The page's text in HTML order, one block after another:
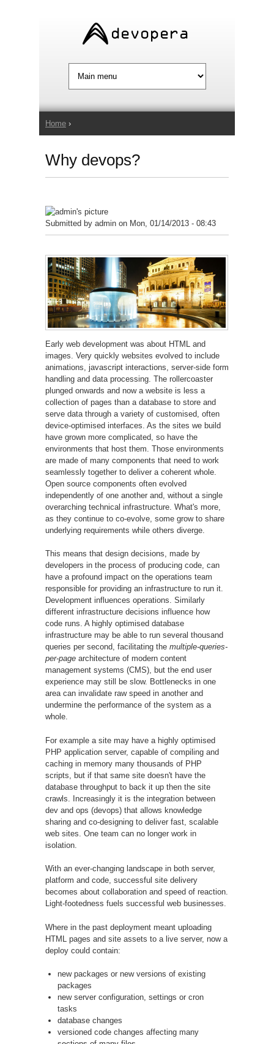
You are here
Home ›
Why devops?
Submitted by admin on Mon, 01/14/2013 - 08:43
Early web development was about HTML and
images. Very quickly websites evolved to include
animations, javascript interactions, server-side form
handling and data processing. The rollercoaster
plunged onwards and now a website is less a
collection of pages than a database to store and
serve data through a variety of customised, often
device-optimised interfaces. As the sites we build
have grown more complicated, so have the
environments that host them. Those environments
are made of many components that need to work
seamlessly together to deliver a coherent whole.
Open source components often evolved
independently of one another and, without a single
overarching technical infrastructure. What's more,
as they continue to co-evolve, some grow to share
underlying requirements while others diverge.
This means that design decisions, made by
developers in the process of producing code, can
have a profound impact on the operations team
responsible for providing an infrastructure to run it.
Development influences operations. Similarly
different infrastructure decisions influence how
code runs. A highly optimised database
infrastructure may be able to run several thousand
queries per second, facilitating the multiple-queries-
per-page architecture of modern content
management systems (CMS), but the end user
experience may still be slow. Bottlenecks in one
area can invalidate raw speed in another and
undermine the performance of the system as a
whole.
For example a site may have a highly optimised
PHP application server, capable of compiling and
caching in memory many thousands of PHP
scripts, but if that same site doesn't have the
database throughput to back it up then the site
crawls. Increasingly it is the integration between
dev and ops (devops) that allows knowledge
sharing and co-designing to deliver fast, scalable
web sites. One team can no longer work in
isolation.
With an ever-changing landscape in both server,
platform and code, successful site delivery
becomes about collaboration and speed of reaction.
Light-footedness fuels successful web businesses.
Where in the past deployment meant uploading
HTML pages and site assets to a live server, now a
deploy could contain:
new packages or new versions of existing
packages
new server configuration, settings or cron
tasks
database changes
versioned code changes affecting many